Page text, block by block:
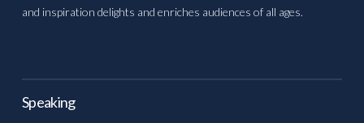
and inspiration delights and enriches audiences of all ages.
Speaking